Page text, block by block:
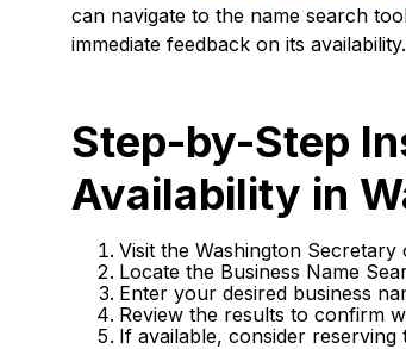
can navigate to the name search
immediate feedback on its availability.
Step-by-Step
Availability in
Visit the Washington Secretary
Locate the Business Name
Enter your desired business
Review the results to confirm
If available, consider